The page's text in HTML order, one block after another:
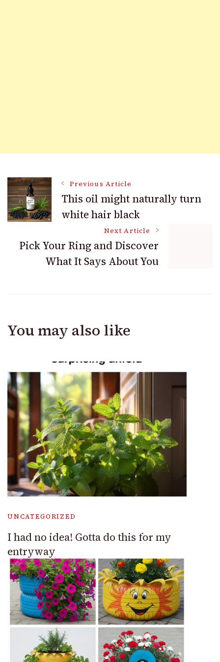
Post
Navigation
Previous Article
This oil might naturally turn
white hair black
Next Article
Pick Your Ring and Discover
What It Says About You
You may also like
UNCATEGORIZED
I had no idea! Gotta do this for my
entryway